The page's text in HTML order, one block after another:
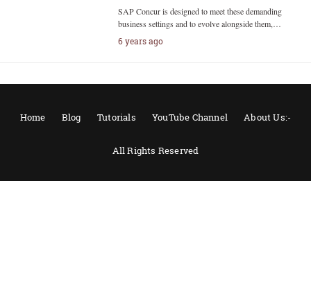
SAP Concur is designed to meet these demanding
business settings and to evolve alongside them,…
6 years ago
Home Blog Tutorials YouTube Channel About Us:-
All Rights Reserved